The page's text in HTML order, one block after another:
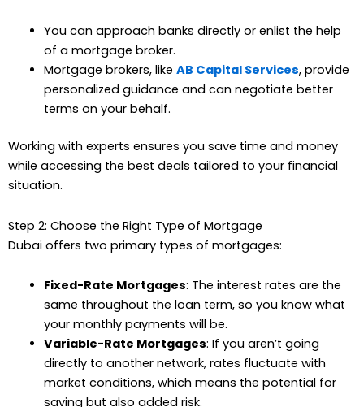
You can approach banks directly or enlist the help
of a mortgage broker.
Mortgage brokers, like AB Capital Services, provide
personalized guidance and can negotiate better
terms on your behalf.
Working with experts ensures you save time and money
while accessing the best deals tailored to your financial
situation.
Step 2: Choose the Right Type of Mortgage
Dubai offers two primary types of mortgages:
Fixed-Rate Mortgages: The interest rates are the
same throughout the loan term, so you know what
your monthly payments will be.
Variable-Rate Mortgages: If you aren’t going
directly to another network, rates fluctuate with
market conditions, which means the potential for
saving but also added risk.